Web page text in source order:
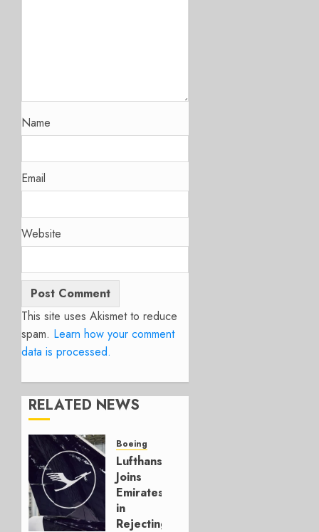
Name
Email
Website
This site uses Akismet to reduce
spam. Learn how your comment
data is processed.
RELATED NEWS
Boeing
Lufthansa
Joins
Emirates
in
Rejecting